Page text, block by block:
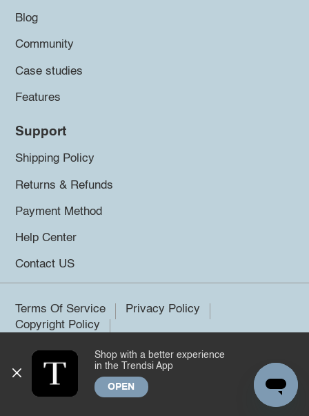
Blog
Community
Case studies
Features
Support
Shipping Policy
Returns & Refunds
Payment Method
Help Center
Contact US
Terms Of Service
Privacy Policy
Copyright Policy
©2026 Trendsi. All rights reserved.
Shop with a better experience
in the Trendsi App
OPEN